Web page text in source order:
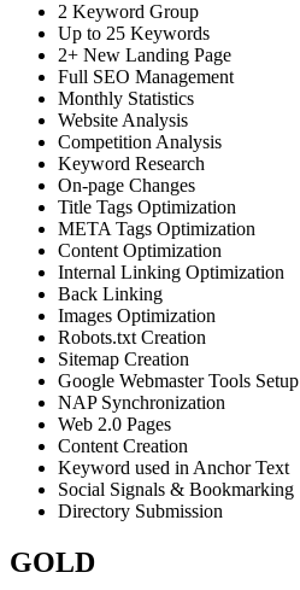
2 Keyword Group
Up to 25 Keywords
2+ New Landing Page
Full SEO Management
Monthly Statistics
Website Analysis
Competition Analysis
Keyword Research
On-page Changes
Title Tags Optimization
META Tags Optimization
Content Optimization
Internal Linking Optimization
Back Linking
Images Optimization
Robots.txt Creation
Sitemap Creation
Google Webmaster Tools Setup
NAP Synchronization
Web 2.0 Pages
Content Creation
Keyword used in Anchor Text
Social Signals & Bookmarking
Directory Submission
GOLD